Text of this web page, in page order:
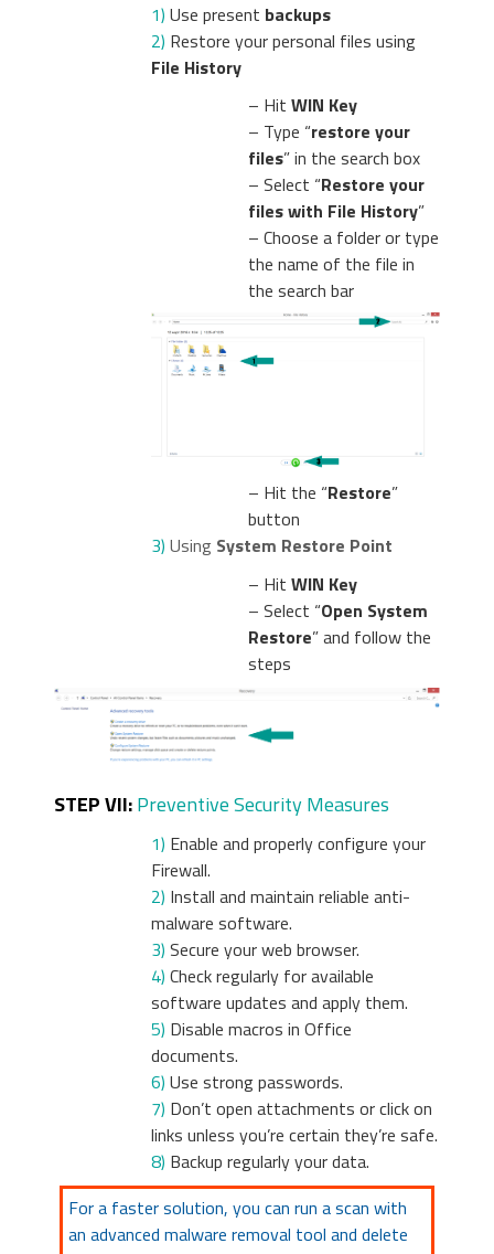
1) Use present backups
2) Restore your personal files using
File History
– Hit WIN Key
– Type “restore your
files” in the search box
– Select “Restore your
files with File History”
– Choose a folder or type
the name of the file in
the search bar
– Hit the “Restore”
button
3) Using System Restore Point
– Hit WIN Key
– Select “Open System
Restore” and follow the
steps
STEP VII: Preventive Security Measures
1) Enable and properly configure your
Firewall.
2) Install and maintain reliable anti-
malware software.
3) Secure your web browser.
4) Check regularly for available
software updates and apply them.
5) Disable macros in Office
documents.
6) Use strong passwords.
7) Don’t open attachments or click on
links unless you’re certain they’re safe.
8) Backup regularly your data.
For a faster solution, you can run a scan with
an advanced malware removal tool and delete